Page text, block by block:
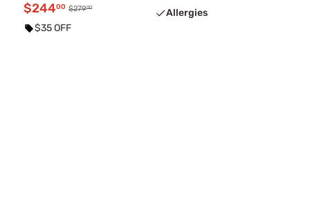
$24400 $27900
$35 OFF
Allergies